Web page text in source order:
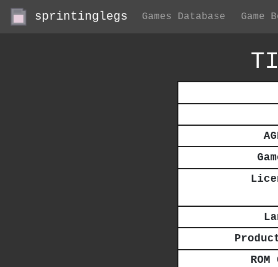
sprintinglegs Games Database Game